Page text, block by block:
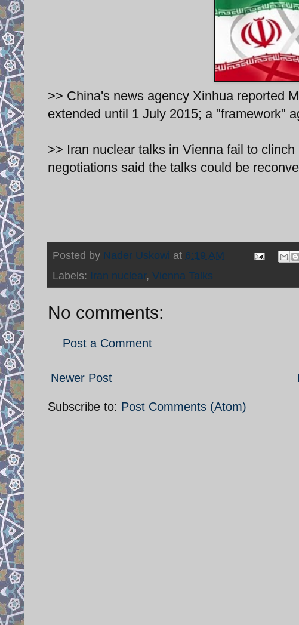
>> China's news agency Xinhua reported
extended until 1 July 2015; a "framework"
>> Iran nuclear talks in Vienna fail to clinch
negotiations said the talks could be
Posted by Nader Uskowi at 6:19 AM
Labels: Iran nuclear, Vienna Talks
No comments:
Post a Comment
Newer Post
Subscribe to: Post Comments (Atom)